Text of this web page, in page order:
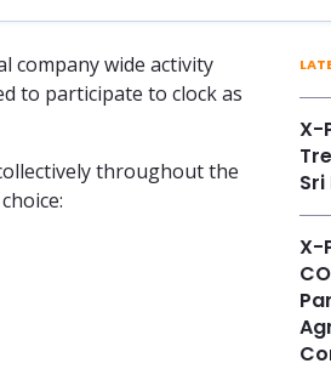
company wide activity
to participate to clock as
throughout the
X-
X-